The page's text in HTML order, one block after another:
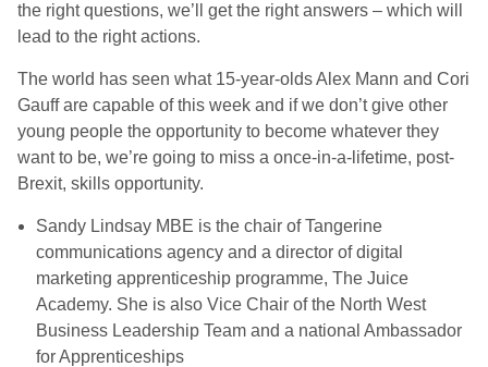
the right questions, we’ll get the right answers – which will
lead to the right actions.
The world has seen what 15-year-olds Alex Mann and Cori
Gauff are capable of this week and if we don’t give other
young people the opportunity to become whatever they
want to be, we’re going to miss a once-in-a-lifetime, post-
Brexit, skills opportunity.
Sandy Lindsay MBE is the chair of Tangerine
communications agency and a director of digital
marketing apprenticeship programme, The Juice
Academy. She is also Vice Chair of the North West
Business Leadership Team and a national Ambassador
for Apprenticeships